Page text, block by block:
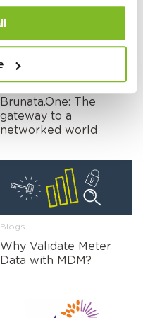
Blogs
Brunata.One: The
gateway to a
networked world
Blogs
Why Validate Meter
Data with MDM?